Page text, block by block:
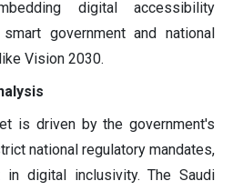
digital accessibility
government and national
Vision 2030.
is driven by the government's
national regulatory mandates,
in digital inclusivity. The Saudi